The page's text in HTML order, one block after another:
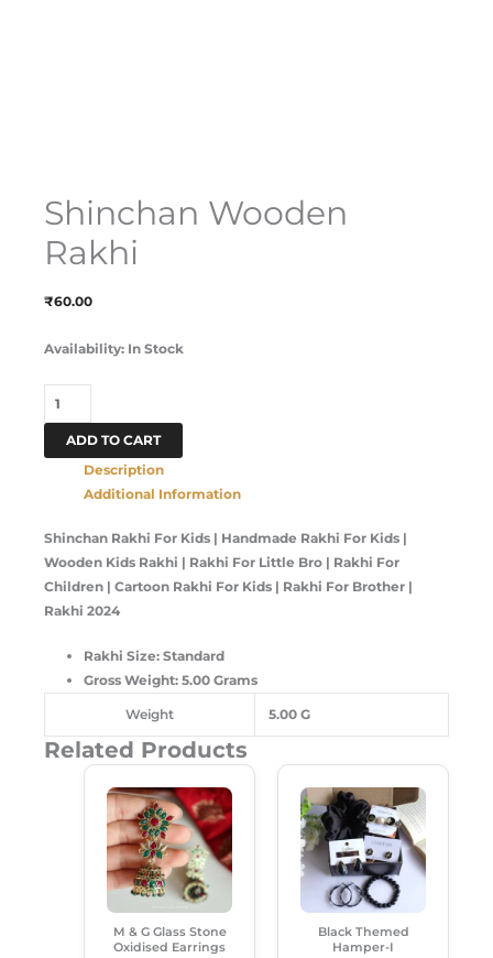
Shinchan Wooden
Rakhi
₹60.00
Availability: In Stock
ADD TO CART
Description
Additional Information
Shinchan Rakhi For Kids | Handmade Rakhi For Kids |
Wooden Kids Rakhi | Rakhi For Little Bro | Rakhi For
Children | Cartoon Rakhi For Kids | Rakhi For Brother |
Rakhi 2024
Rakhi Size: Standard
Gross Weight: 5.00 Grams
Weight 5.00 G
Related Products
M & G Glass Stone
Oxidised Earrings
Price
Was:
₹350.00.
Current
Price
Is:
₹230.00.
Black Themed
Hamper-I
Price
Was:
₹620.00.
Current
Price
₹535.00.